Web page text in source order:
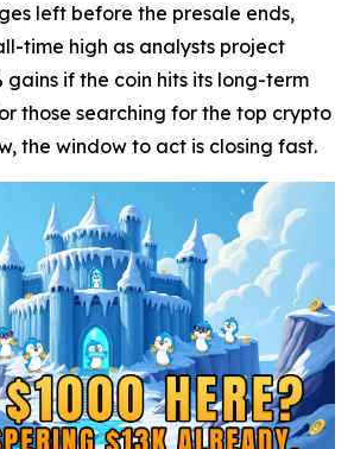
left before the presale ends,
time high as analysts project
gains if the coin hits its long-term
those searching for the top crypto
the window to act is closing fast.